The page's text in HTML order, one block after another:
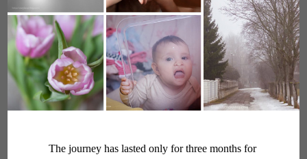
The journey has lasted only for three months for